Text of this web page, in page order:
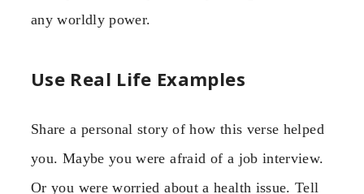
any worldly power.
Use Real Life Examples
Share a personal story of how this verse helped
you. Maybe you were afraid of a job interview.
Or you were worried about a health issue. Tell